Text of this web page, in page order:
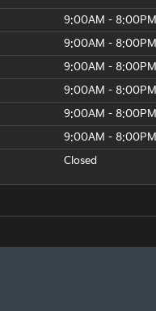
9:00AM - 8:00PM
9:00AM - 8:00PM
9:00AM - 8:00PM
9:00AM - 8:00PM
9:00AM - 8:00PM
9:00AM - 8:00PM
Closed